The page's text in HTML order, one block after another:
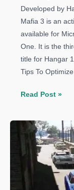
Developed by
Mafia 3 is an
available for
One. It is the
title for Hangar
Tips To
Mafia
Guide:
Tips
Optimize
Read Post »